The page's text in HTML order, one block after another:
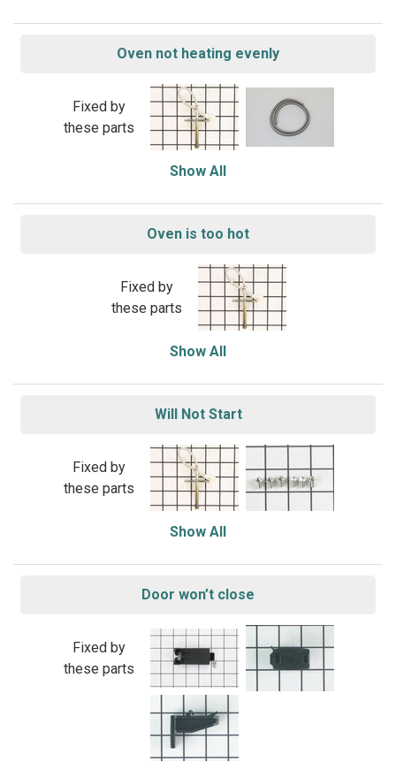
Oven not heating evenly
Fixed by
these parts
Show All
Oven is too hot
Fixed by
these parts
Show All
Will Not Start
Fixed by
these parts
Show All
Door won’t close
Fixed by
these parts